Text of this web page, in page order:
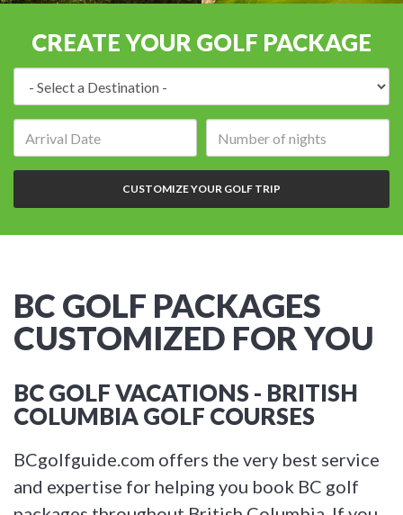
CREATE YOUR GOLF PACKAGE
of
nights:
CUSTOMIZE YOUR GOLF TRIP
BC GOLF PACKAGES
CUSTOMIZED FOR YOU
BC GOLF VACATIONS - BRITISH
COLUMBIA GOLF COURSES
BCgolfguide.com offers the very best service
and expertise for helping you book BC golf